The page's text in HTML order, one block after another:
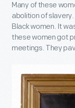
Many of these
abolition of
Black women. It
these women got
meetings. They